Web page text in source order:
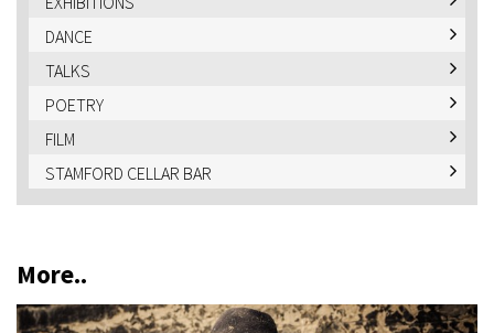
DANCE
TALKS
POETRY
FILM
STAMFORD CELLAR BAR
More..